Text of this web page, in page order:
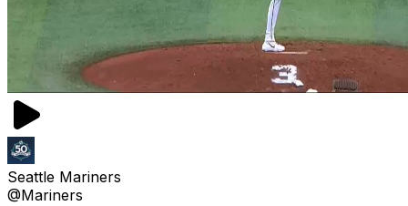
Seattle Mariners
@Mariners